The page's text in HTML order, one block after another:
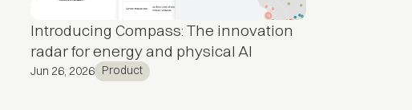
Introducing Compass: The innovation
radar for energy and physical AI
Jun 26, 2026 Product